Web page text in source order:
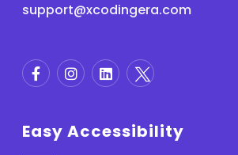
support@xcodingera.com
Easy Accessibility